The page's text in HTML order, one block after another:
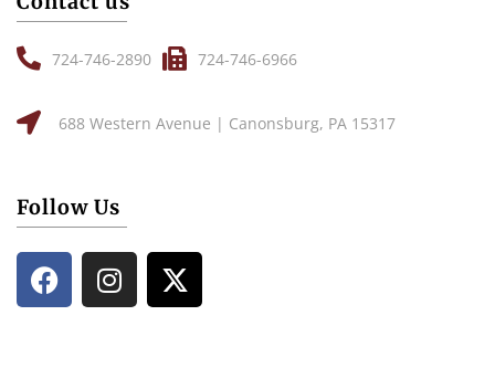
724-746-2890 724-746-6966
688 Western Avenue | Canonsburg, PA 15317
Follow Us